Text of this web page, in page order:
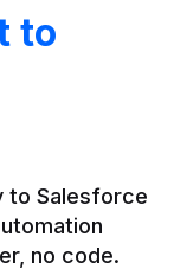
to
to Salesforce
no code.